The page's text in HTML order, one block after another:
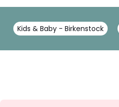
Kids & Baby - Birkenstock